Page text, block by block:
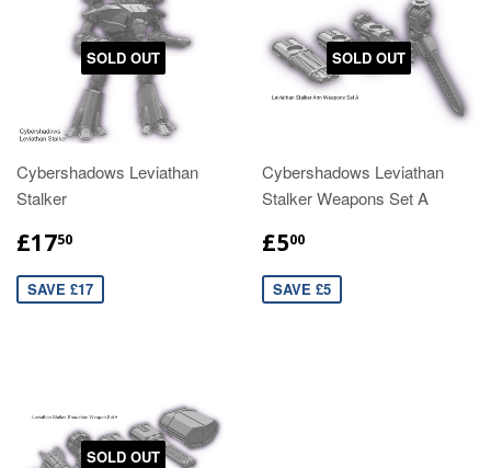
SOLD OUT
Cybershadows Leviathan
Stalker
£1750
SAVE £17
SOLD OUT
Cybershadows Leviathan
Stalker Weapons Set A
£500
SAVE £5
SOLD OUT